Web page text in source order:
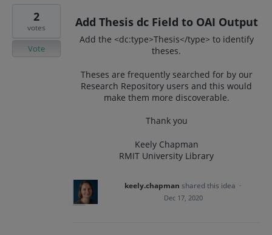
Add Thesis dc Field to OAI Output
Add the <dc:type>Thesis</type> to identify
theses.
Theses are frequently searched for by our
Research Repository users and this would
make them more discoverable.
Thank you
Keely Chapman
RMIT University Library
2
votes
Vote
keely.chapman shared this idea ·
Dec 17, 2020